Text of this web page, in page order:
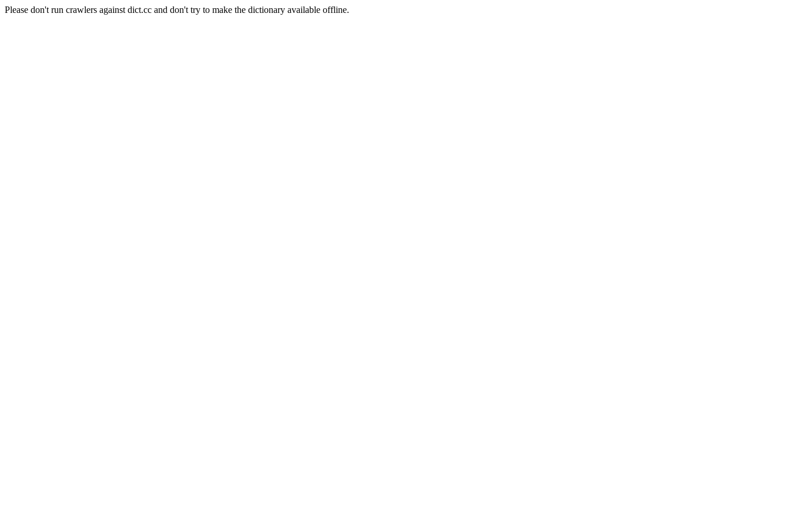
Please don't run crawlers against dict.cc and don't try to make the dictionary available offline.